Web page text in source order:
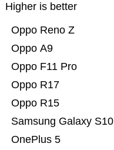
Higher is better
OnePlus 5
Samsung Galaxy S10
Oppo R15
Oppo R17
Oppo F11 Pro
Oppo A9
Oppo Reno Z